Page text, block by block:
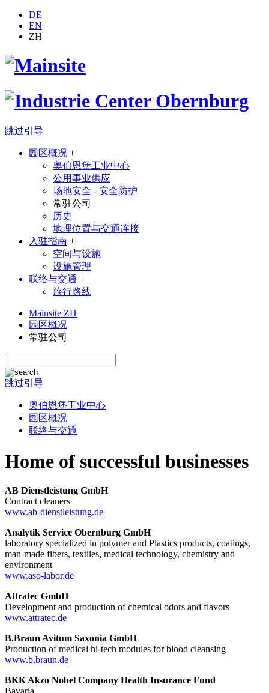
DE
EN
ZH
跳过引导
园区概况 +
奥伯恩堡工业中心
公用事业供应
场地安全 - 安全防护
常驻公司
历史
地理位置与交通连接
入驻指南 +
空间与设施
设施管理
联络与交通 +
旅行路线
Mainsite ZH
园区概况
常驻公司
跳过引导
奥伯恩堡工业中心
园区概况
联络与交通
Home of successful businesses
AB Dienstleistung GmbH
Contract cleaners
www.ab-dienstleistung.de
Analytik Service Obernburg GmbH
laboratory specialized in polymer and Plastics products, coatings,
man-made fibers, textiles, medical technology, chemistry and
environment
www.aso-labor.de
Attratec GmbH
Development and production of chemical odors and flavors
www.attratec.de
B.Braun Avitum Saxonia GmbH
Production of medical hi-tech modules for blood cleansing
www.b.braun.de
BKK Akzo Nobel Company Health Insurance Fund